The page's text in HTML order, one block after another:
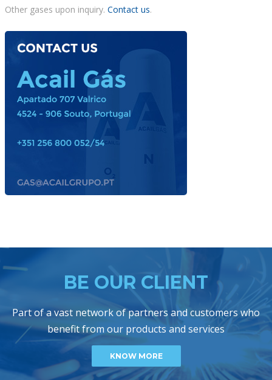
Other gases upon inquiry.Contact us.
BE OUR CLIENT
Part of a vast network of partners and customers who
benefit from our products and services
KNOW MORE